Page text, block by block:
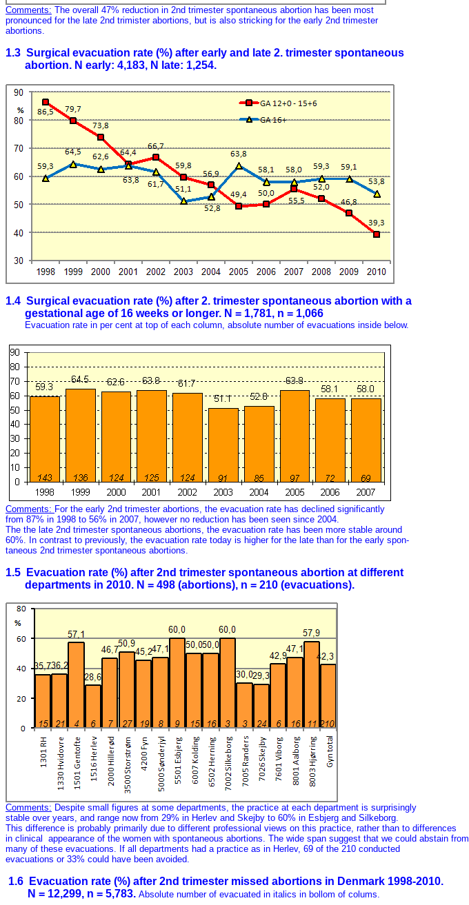
Comments: The overall 47% reduction in 2nd trimester spontaneous abortion has been most
pronounced for the late 2nd trimister abortions, but is also stricking for the early 2nd trimester
abortions.
1.3 Surgical evacuation rate (%) after early and late 2. trimester spontaneous
abortion. N early: 4,183, N late: 1,254.
1.4 Surgical evacuation rate (%) after 2. trimester spontaneous abortion with a
gestational age of 16 weeks or longer. N = 1,781, n = 1,066
Evacuation rate in per cent at top of each column, absolute number of evacuations inside below.
Comments: For the early 2nd trimester abortions, the evacuation rate has declined significantly
from 87% in 1998 to 56% in 2007, however no reduction has been seen since 2004.
The the late 2nd trimester spontaneous abortions, the evacuation rate has been more stable around
60%. In contrast to previously, the evacuation rate today is higher for the late than for the early spon-
taneous 2nd trimester spontaneous abortions.
1.5 Evacuation rate (%) after 2nd trimester spontaneous abortion at different
departments in 2010. N = 498 (abortions), n = 210 (evacuations).
Comments: Despite small figures at some departments, the practice at each department is surprisingly
stable over years, and range now from 29% in Herlev and Skejby to 60% in Esbjerg and Silkeborg.
This difference is probably primarily due to different professional views on this practice, rather than to differences
in clinical appearance of the women with spontaneous abortions. The wide span suggest that we could abstain from
many of these evacuations. If all departments had a practice as in Herlev, 69 of the 210 conducted
evacuations or 33% could have been avoided.
1.6 Evacuation rate (%) after 2nd trimester missed abortions in Denmark 1998-2010.
N = 12,299, n = 5,783. Absolute number of evacuated in italics in bollom of colums.